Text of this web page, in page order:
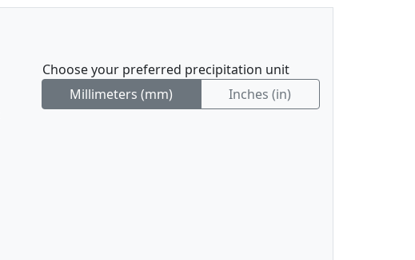
Choose your preferred precipitation unit
Millimeters (mm)
Inches (in)